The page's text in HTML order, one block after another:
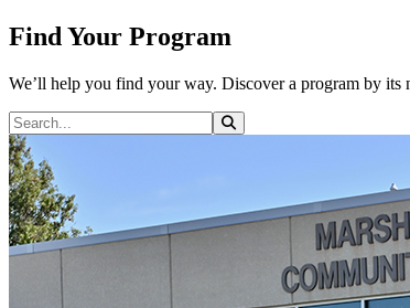
Find Your Program
We’ll help you find your way. Discover a program by its
Search Programs
Search